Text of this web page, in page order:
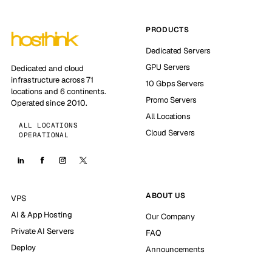
Dedicated and cloud
infrastructure across 71
locations and 6 continents.
Operated since 2010.
ALL LOCATIONS
OPERATIONAL
PRODUCTS
Dedicated Servers
GPU Servers
10 Gbps Servers
Promo Servers
All Locations
Cloud Servers
VPS
AI & App Hosting
Private AI Servers
Deploy
ABOUT US
Our Company
FAQ
Announcements